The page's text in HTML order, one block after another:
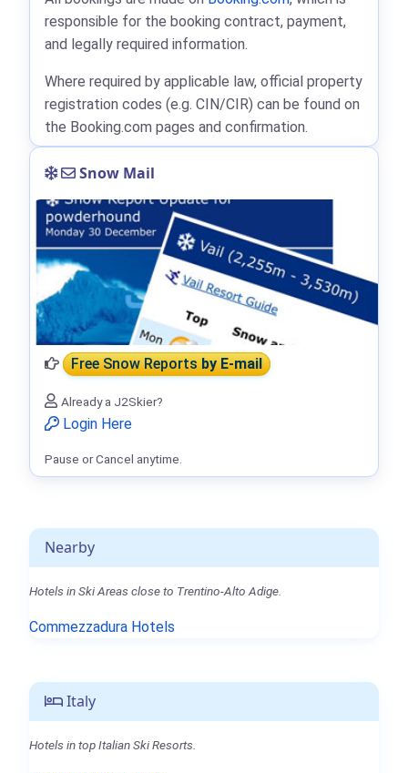
Nearby
Hotels in Ski Areas close to Trentino-Alto Adige.
Commezzadura Hotels
Italy
Hotels in top Italian Ski Resorts.
responsible for the booking contract, payment,
and legally required information.
Where required by applicable law, official property
registration codes (e.g. CIN/CIR) can be found on
the Booking.com pages and confirmation.
Snow Mail
Free Snow Reportsby E-mail
Already a J2Skier?
Login Here
Pause or Cancel anytime.